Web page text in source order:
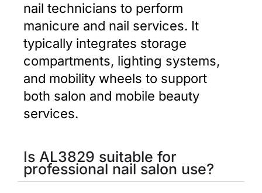
nail technicians to perform
manicure and nail services. It
typically integrates storage
compartments, lighting systems,
and mobility wheels to support
both salon and mobile beauty
services.
Is AL3829 suitable for
professional nail salon use?